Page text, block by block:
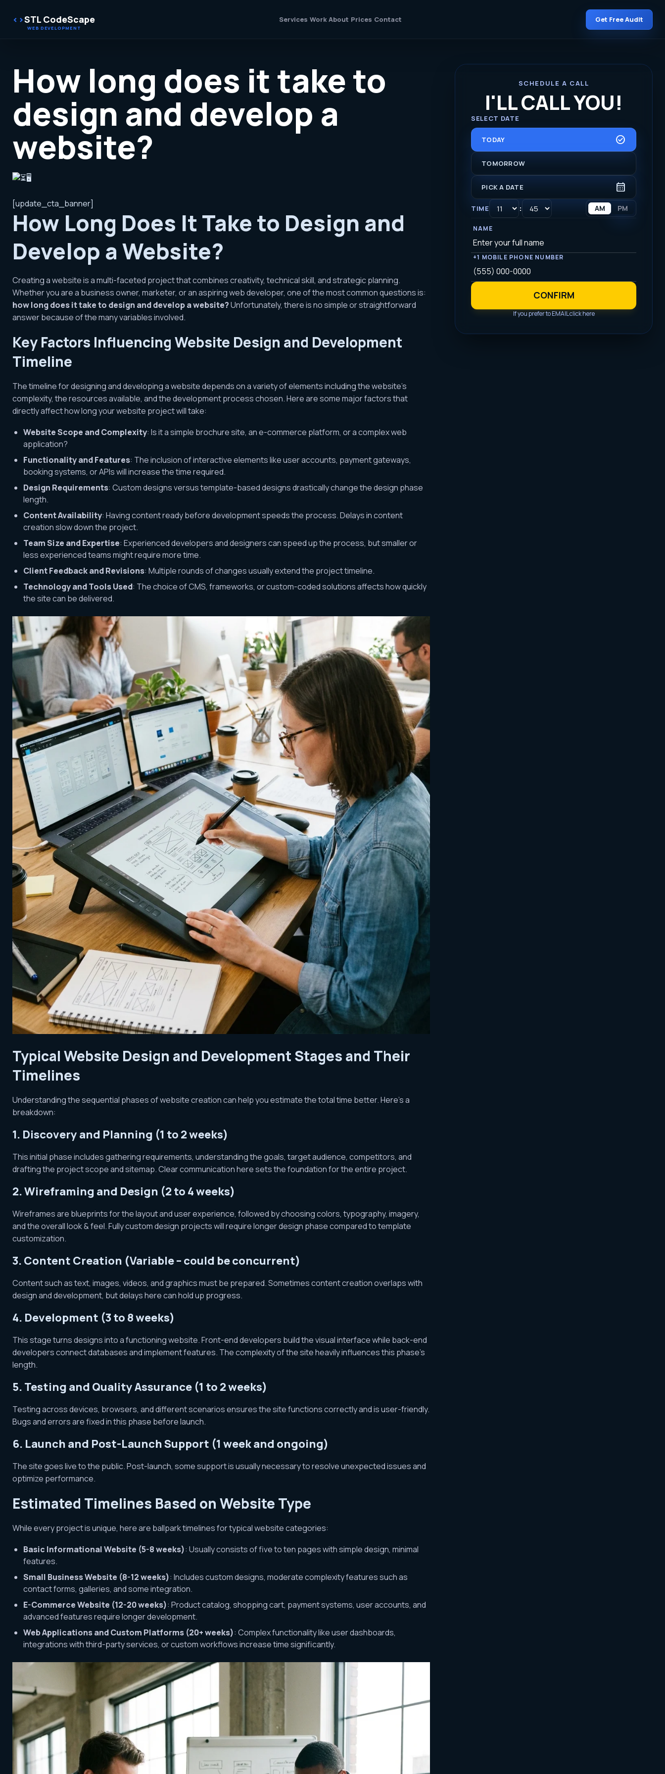
STL CodeScape Services Work About Prices Contact Get Free Audit
How long does it take to
design and develop a
website?
[update_cta_banner]
How Long Does It Take to Design and
Develop a Website?
Creating a website is a multi-faceted project that combines creativity, technical skill, and strategic planning.
Whether you are a business owner, marketer, or an aspiring web developer, one of the most common questions is:
how long does it take to design and develop a website?Unfortunately, there is no simple or straightforward
answer because of the many variables involved.
Key Factors Influencing Website Design and Development
Timeline
The timeline for designing and developing a website depends on a variety of elements including the website’s
complexity, the resources available, and the development process chosen. Here are some major factors that
directly affect how long your website project will take:
Website Scope and Complexity: Is it a simple brochure site, an e-commerce platform, or a complex web
application?
Functionality and Features: The inclusion of interactive elements like user accounts, payment gateways,
booking systems, or APIs will increase the time required.
Design Requirements: Custom designs versus template-based designs drastically change the design phase
length.
Content Availability: Having content ready before development speeds the process. Delays in content
creation slow down the project.
Team Size and Expertise: Experienced developers and designers can speed up the process, but smaller or
less experienced teams might require more time.
Client Feedback and Revisions: Multiple rounds of changes usually extend the project timeline.
Technology and Tools Used: The choice of CMS, frameworks, or custom-coded solutions affects how quickly
the site can be delivered.
Typical Website Design and Development Stages and Their
Timelines
Understanding the sequential phases of website creation can help you estimate the total time better. Here’s a
breakdown:
1. Discovery and Planning (1 to 2 weeks)
This initial phase includes gathering requirements, understanding the goals, target audience, competitors, and
drafting the project scope and sitemap. Clear communication here sets the foundation for the entire project.
2. Wireframing and Design (2 to 4 weeks)
Wireframes are blueprints for the layout and user experience, followed by choosing colors, typography, imagery,
and the overall look & feel. Fully custom design projects will require longer design phase compared to template
customization.
3. Content Creation (Variable – could be concurrent)
Content such as text, images, videos, and graphics must be prepared. Sometimes content creation overlaps with
design and development, but delays here can hold up progress.
4. Development (3 to 8 weeks)
This stage turns designs into a functioning website. Front-end developers build the visual interface while back-end
developers connect databases and implement features. The complexity of the site heavily influences this phase’s
length.
5. Testing and Quality Assurance (1 to 2 weeks)
Testing across devices, browsers, and different scenarios ensures the site functions correctly and is user-friendly.
Bugs and errors are fixed in this phase before launch.
6. Launch and Post-Launch Support (1 week and ongoing)
The site goes live to the public. Post-launch, some support is usually necessary to resolve unexpected issues and
optimize performance.
Estimated Timelines Based on Website Type
While every project is unique, here are ballpark timelines for typical website categories:
Basic Informational Website (5-8 weeks): Usually consists of five to ten pages with simple design, minimal
features.
Small Business Website (8-12 weeks): Includes custom designs, moderate complexity features such as
contact forms, galleries, and some integration.
E-Commerce Website (12-20 weeks): Product catalog, shopping cart, payment systems, user accounts, and
advanced features require longer development.
Web Applications and Custom Platforms (20+ weeks): Complex functionality like user dashboards,
integrations with third-party services, or custom workflows increase time significantly.
SCHEDULE A CALL
I'LL CALL YOU!
SELECT DATE
TODAY CHECK_CIRCLE
TOMORROW
PICK A DATE CALENDAR_MONTH
TIME : AM PM
NAME
+1 MOBILE PHONE NUMBER
If you prefer to EMAIL click here
CONFIRM